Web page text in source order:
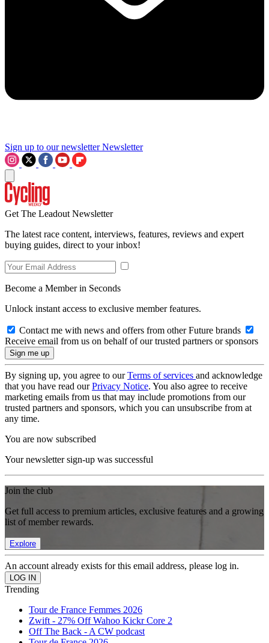
Sign up to our newsletter Newsletter
Get The Leadout Newsletter
The latest race content, interviews, features, reviews and expert
buying guides, direct to your inbox!
Become a Member in Seconds
Unlock instant access to exclusive member features.
Contact me with news and offers from other Future brands
Receive email from us on behalf of our trusted partners or sponsors
By signing up, you agree to ourTerms of services and acknowledge
that you have read ourPrivacy Notice. You also agree to receive
marketing emails from us that may include promotions from our
trusted partners and sponsors, which you can unsubscribe from at
any time.
You are now subscribed
Your newsletter sign-up was successful
Join the club
Get full access to premium articles, exclusive features and a growing
list of member rewards.
Explore
An account already exists for this email address, please log in.
Trending
Tour de France Femmes 2026
Zwift - 27% Off Wahoo Kickr Core 2
Off The Back - A CW podcast